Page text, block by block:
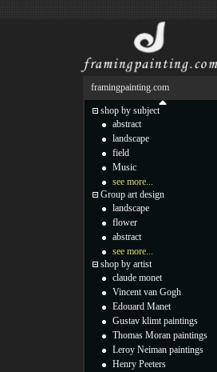
framingpainting.com
shop by subject
abstract
landscape
field
Music
see more...
Group art design
landscape
flower
abstract
see more...
shop by artist
claude monet
Vincent van Gogh
Edouard Manet
Gustav klimt paintings
Thomas Moran paintings
Leroy Neiman paintings
Henry Peeters